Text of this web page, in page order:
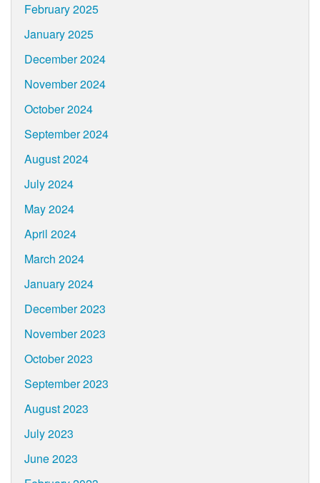
February 2025
January 2025
December 2024
November 2024
October 2024
September 2024
August 2024
July 2024
May 2024
April 2024
March 2024
January 2024
December 2023
November 2023
October 2023
September 2023
August 2023
July 2023
June 2023